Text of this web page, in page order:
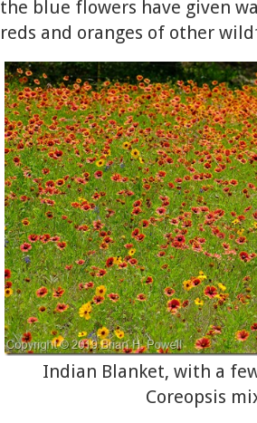
the blue flowers have given
reds and oranges of other
Indian Blanket, with a
Coreopsis